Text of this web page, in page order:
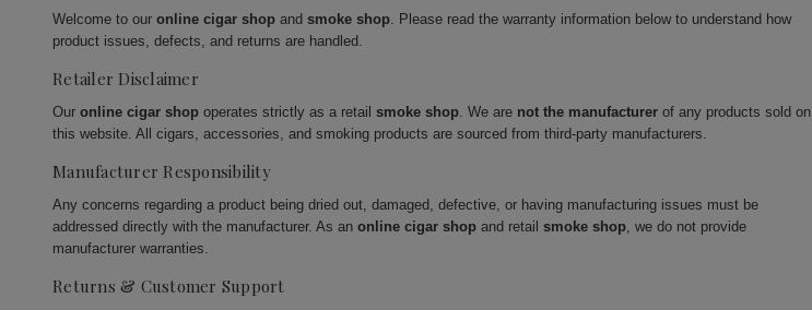
Welcome to our online cigar shop and smoke shop. Please read the warranty information below to understand how
product issues, defects, and returns are handled.
Retailer Disclaimer
Our online cigar shop operates strictly as a retail smoke shop. We are not the manufacturer of any products sold on
this website. All cigars, accessories, and smoking products are sourced from third-party manufacturers.
Manufacturer Responsibility
Any concerns regarding a product being dried out, damaged, defective, or having manufacturing issues must be
addressed directly with the manufacturer. As an online cigar shop and retail smoke shop, we do not provide
manufacturer warranties.
Returns & Customer Support